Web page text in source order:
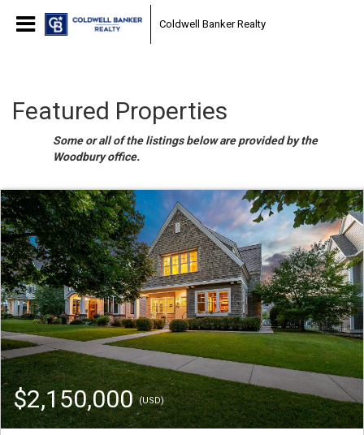
Coldwell Banker Realty
Featured Properties
Some or all of the listings below are provided by the
Woodbury office.
$2,150,000(USD)